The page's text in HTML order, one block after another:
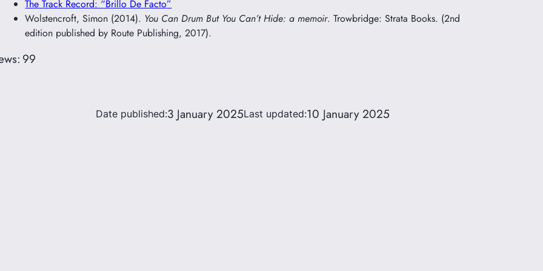
The Track Record: “Brillo De Facto”
Wolstencroft, Simon (2014). You Can Drum But You Can’t Hide: a memoir. Trowbridge: Strata Books. (2nd
edition published by Route Publishing, 2017).
99
Date published:3 January 2025Last updated:10 January 2025